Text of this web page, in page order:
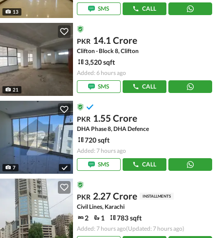
13 SMS CALL
21
PKR 14.1 Crore
Clifton - Block 8, Clifton
3,520 sqft
Added: 6 hours ago
SMS
CALL
7
PKR 1.55 Crore
DHA Phase 8, DHA Defence
720 sqft
Added: 7 hours ago
SMS
CALL
PKR 2.27 Crore INSTALLMENTS
Civil Lines, Karachi
2 1 783 sqft
Added: 7 hours ago(Updated: 7 hours ago)